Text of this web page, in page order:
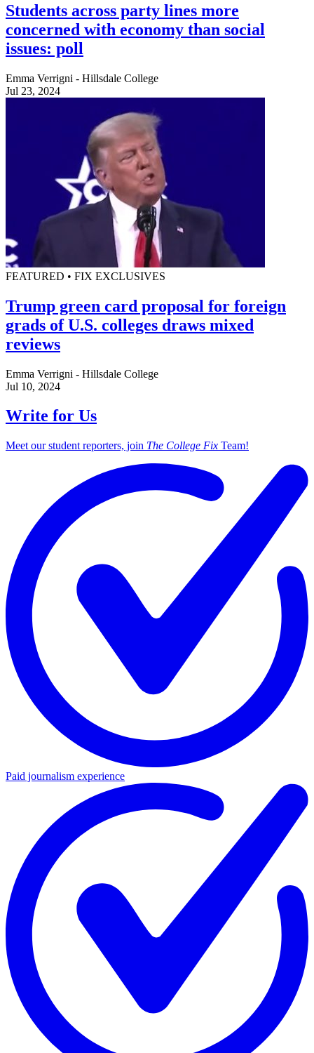
Students across party lines more
concerned with economy than social
issues: poll
Emma Verrigni - Hillsdale College
Jul 23, 2024
FEATURED • FIX EXCLUSIVES
Trump green card proposal for foreign
grads of U.S. colleges draws mixed
reviews
Emma Verrigni - Hillsdale College
Jul 10, 2024
Write for Us
Meet our student reporters, join The College Fix Team!
Paid journalism experience